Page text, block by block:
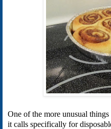
One of the more unusual
it calls specifically for